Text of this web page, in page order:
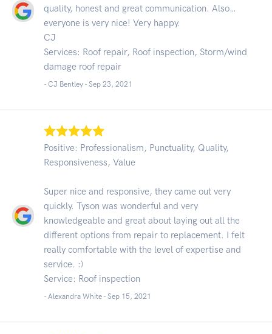
quality, honest and great communication. Also…
everyone is very nice! Very happy.
CJ
Services: Roof repair, Roof inspection, Storm/wind
damage roof repair
- CJ Bentley - Sep 23, 2021
Positive: Professionalism, Punctuality, Quality,
Responsiveness, Value
Super nice and responsive, they came out very
quickly. Tyson was wonderful and very
knowledgeable and great about laying out all the
different options from repair to replacement. I felt
really comfortable with the level of expertise and
service. :)
Service: Roof inspection
- Alexandra White - Sep 15, 2021